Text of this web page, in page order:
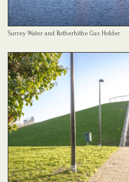
Surrey Water and Rotherhithe Gas Holder